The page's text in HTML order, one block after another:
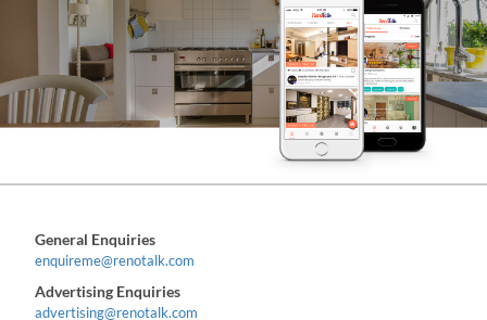
General Enquiries
enquireme@renotalk.com
Advertising Enquiries
advertising@renotalk.com